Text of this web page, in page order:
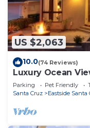
US $2,063
10.0(74 Reviews)
Luxury Ocean
Harbor, Beach &
Parking Pet Friendly
Santa Cruz
Eastside Santa